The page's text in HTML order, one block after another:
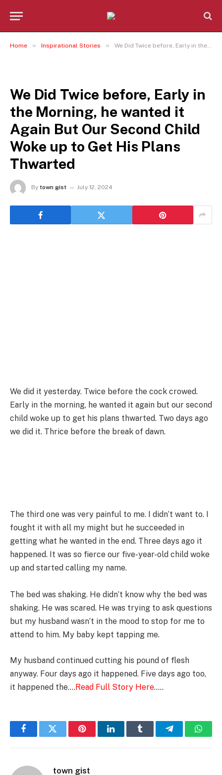
Home » Inspirational Stories » We Did Twice before, Early in the Morning, he wanted it Again But Our Second Child Woke up to Get His Plans Thwarted
We Did Twice before, Early in
the Morning, he wanted it
Again But Our Second Child
Woke up to Get His Plans
Thwarted
By town gist July 12, 2024
We did it yesterday. Twice before the cock crowed.
Early in the morning, he wanted it again but our second
child woke up to get his plans thwarted. Two days ago
we did it. Thrice before the break of dawn.
The third one was very painful to me. I didn’t want to. I
fought it with all my might but he succeeded in
getting what he wanted in the end. Three days ago it
happened. It was so fierce our five-year-old child woke
up and started calling my name.
The bed was shaking. He didn’t know why the bed was
shaking. He was scared. He was trying to ask questions
but my husband wasn’t in the mood to stop for me to
attend to him. My baby kept tapping me.
My husband continued cutting his pound of flesh
anyway. Four days ago it happened. Five days ago too,
it happened the….Read Full Story Here…..
FacebookTwitter PinterestLinkedInTumblr Telegram
town gist